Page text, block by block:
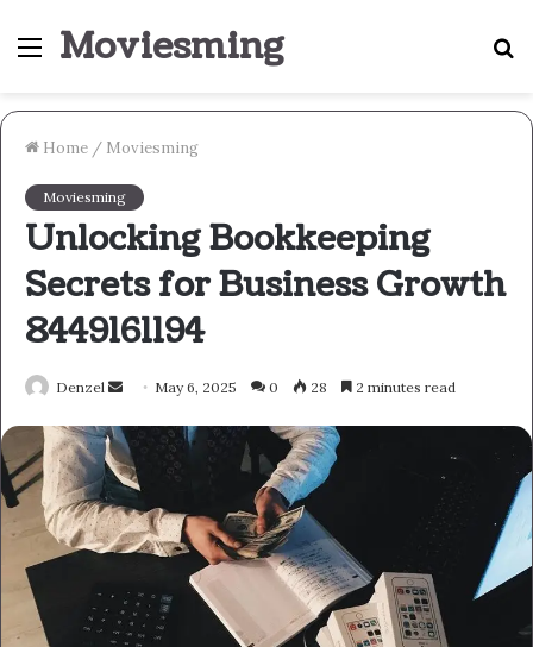
Menu
Moviesming
Home / Moviesming
Moviesming
Unlocking Bookkeeping
Secrets for Business Growth
8449161194
Denzel
Send
email
May 6, 2025 0 28 2 minutes read